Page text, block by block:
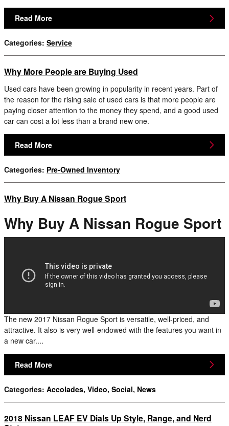
Read More
Categories: Service
Why More People are Buying Used
Used cars have been growing in popularity in recent years. Part of
the reason for the rising sale of used cars is that more people are
paying closer attention to the money they spend, and a good used
car can cost a lot less than a brand new one.
Read More
Categories: Pre-Owned Inventory
Why Buy A Nissan Rogue Sport
Why Buy A Nissan Rogue Sport
The new 2017 Nissan Rogue Sport is versatile, well-priced, and
attractive. It also is very well-endowed with the features you want in
a new car....
Read More
Categories: Accolades, Video, Social, News
2018 Nissan LEAF EV Dials Up Style, Range, and Nerd